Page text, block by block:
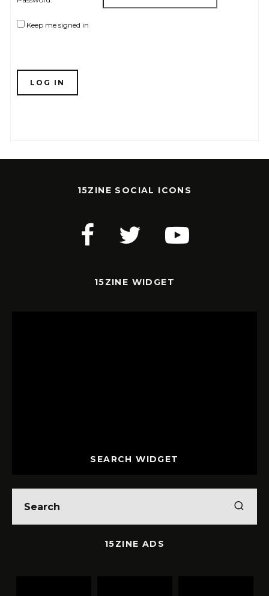
Keep me signed in
LOG IN
15ZINE SOCIAL ICONS
15ZINE WIDGET
SEARCH WIDGET
15ZINE ADS